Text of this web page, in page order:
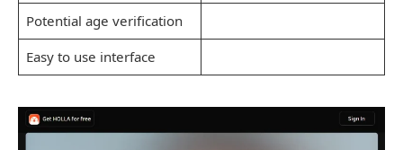
Potential age verification
Easy to use interface